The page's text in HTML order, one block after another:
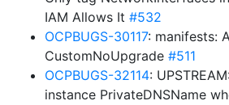
IAM Allows It #532
OCPBUGS-30117: manifests:
CustomNoUpgrade #511
OCPBUGS-32114:
instance PrivateDNSName